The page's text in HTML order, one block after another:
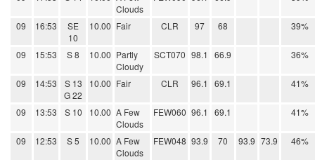
Clouds
09 16:53
SE
10
10.00 Fair CLR 97 68 39%
09 15:53 S 8 10.00 Partly
Cloudy
SCT070 98.1 66.9 36%
09 14:53
S 13
G 22
10.00 Fair CLR 96.1 69.1 41%
09 13:53 S 10 10.00 A Few
Clouds
FEW060 96.1 69.1 41%
09 12:53 S 5 10.00 A Few
Clouds
FEW048 93.9 70 93.9 73.9 46%